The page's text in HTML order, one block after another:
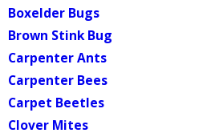
Boxelder Bugs
Brown Stink Bug
Carpenter Ants
Carpenter Bees
Carpet Beetles
Clover Mites